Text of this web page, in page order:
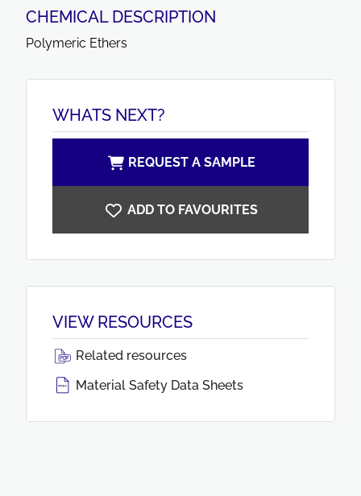
CHEMICAL DESCRIPTION
Polymeric Ethers
WHATS NEXT?
REQUEST A SAMPLE
ADD TO FAVOURITES
VIEW RESOURCES
Related resources
Material Safety Data Sheets